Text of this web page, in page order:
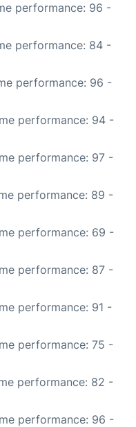
performance: 96 -
performance: 84 -
performance: 96 -
performance: 94 -
performance: 97 -
performance: 89 -
performance: 69 -
performance: 87 -
performance: 91 -
performance: 75 -
performance: 82 -
performance: 96 -